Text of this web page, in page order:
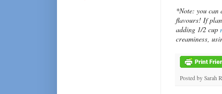
*Note: you can
flavours! If
adding 1/2 cup
creaminess,
Posted by Sarah